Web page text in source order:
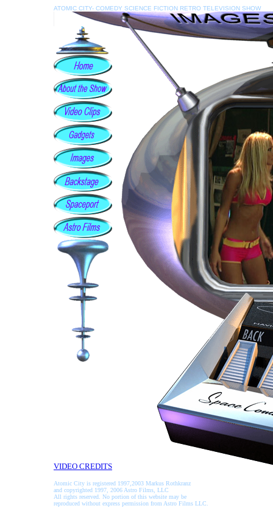
ATOMIC CITY- COMEDY SCIENCE FICTION RETRO TELEVISION SHOW
VIDEO CREDITS
Atomic City is registered 1997,2003 Markus Rothkranz
and copyrighted 1997, 2006 Astro Films, LLC
All rights reserved. No portion of this website may be
reproduced without express permission from Astro Films LLC.